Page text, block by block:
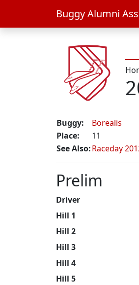
Buggy Alumni
Buggy:
Borealis
Place:
11
See Also:Raceday
Prelim
Driver
Hill 1
Hill 2
Hill 3
Hill 4
Hill 5